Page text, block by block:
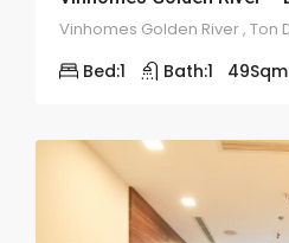
Bed:1 Bath:1 49Sqm